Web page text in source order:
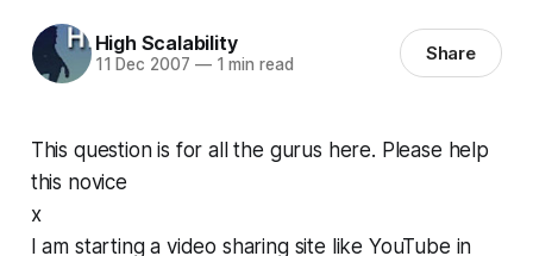
High Scalability
11 Dec 2007 —1 min read Share
This question is for all the gurus here. Please help
this novice
x
I am starting a video sharing site like YouTube in